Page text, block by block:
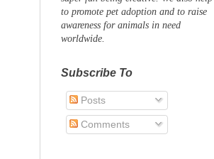
to promote pet adoption and to raise
awareness for animals in need
worldwide.
Subscribe To
Posts
Comments